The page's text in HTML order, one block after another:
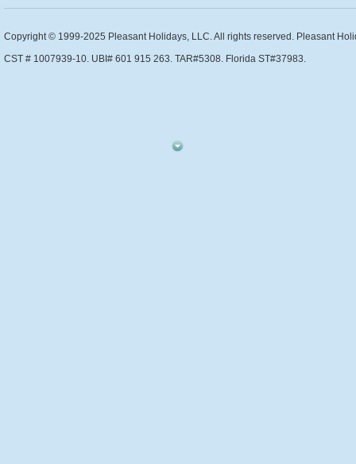
Copyright © 1999-2025 Pleasant Holidays, LLC. All rights reserved. Pleasant
CST # 1007939-10. UBI# 601 915 263. TAR#5308. Florida ST#37983.